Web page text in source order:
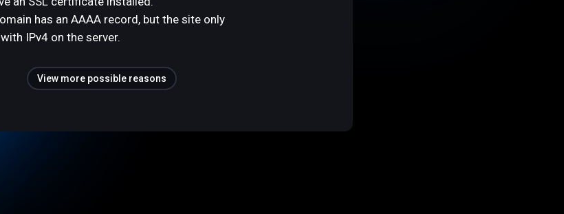
has an AAAA record, but the site only
IPv4 on the server.
View more possible reasons